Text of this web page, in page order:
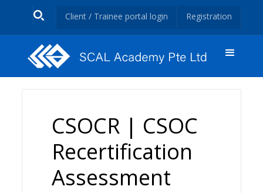
Client / Trainee portal login Registration
CSOCR | CSOC
Recertification
Assessment